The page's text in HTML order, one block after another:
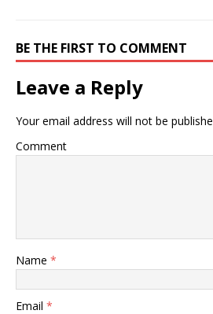
BE THE FIRST TO COMMENT
Leave a Reply
Your email address will not be
Comment
Name *
Email *